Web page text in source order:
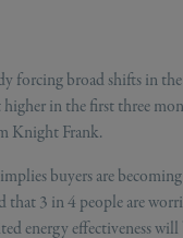
forcing broad shifts in the
in the first three
Knight Frank.
buyers are
that 3 in 4 people are
energy effectiveness will